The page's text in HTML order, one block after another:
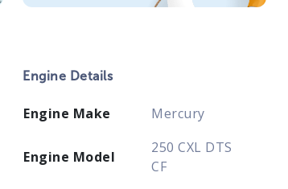
Engine Details
Engine Make Mercury
Engine Model
250 CXL DTS
CF